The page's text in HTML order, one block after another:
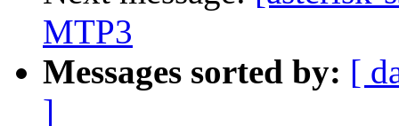
MTP3
Messages sorted by: [
]